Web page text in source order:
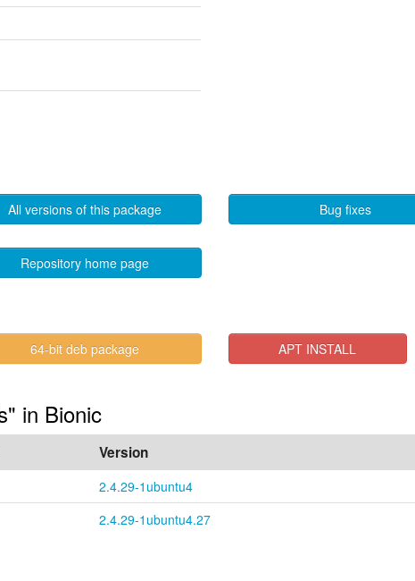
All versions of this package Bug fixes
Repository home page
64-bit deb package APT INSTALL
in Bionic
Version
2.4.29-1ubuntu4
2.4.29-1ubuntu4.27